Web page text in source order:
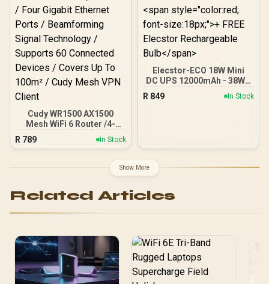
Customizable Guest
Portal Small Business
Cudy WR1500 AX1500
Mesh WiFi 6 Router /4-
Stream Dual-Band Wi-Fi 6
/ 1201 + 300 Mbps Wi-Fi /
Ports / Beamforming
Devices / Covers Up To
Client
R 789 In Stock
Elecstor-ECO 18W Mini
DC UPS 12000mAh - 38WH
Backup power for router /
TIT-ECO32700 <span
R 849 In Stock
Show More
Related Articles